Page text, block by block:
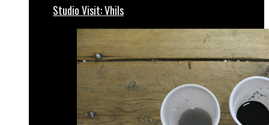
Studio Visit: Vhils